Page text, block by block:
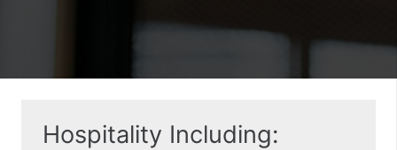
Hospitality Including: